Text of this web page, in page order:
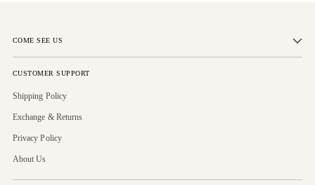
COME SEE US
CUSTOMER SUPPORT
Shipping Policy
Exchange & Returns
Privacy Policy
About Us